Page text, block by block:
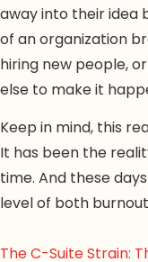
away into their idea
of an organization
hiring new people,
else to make it
Keep in mind, this
It has been the
time. And these
level of both
The C-Suite Strain: